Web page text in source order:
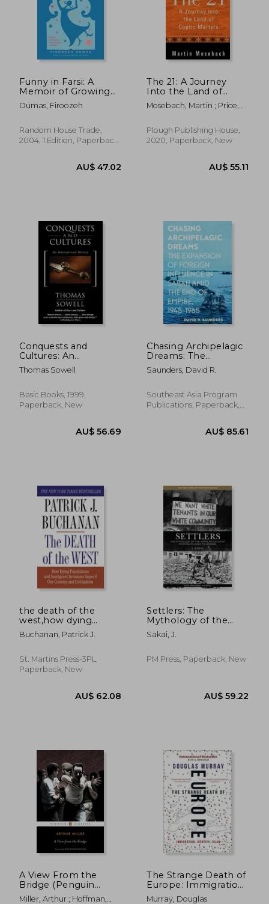
AU$ 48.99 AU$
Funny in Farsi: A
Memoir of Growing
up Iranian in America
Dumas, Firoozeh
Random House Trade,
2004, 1 Edition, Paperback,
AU$ 47.02
The 21: A Journey
Into the Land of
Coptic Martyrs
Mosebach, Martin ; Price,
Plough Publishing House,
2020, Paperback, New
Conquests and
Cultures: An
International History
Thomas Sowell
Basic Books, 1999,
Paperback, New
Chasing Archipelagic
Dreams: The
Expansion of Foreign
Influence in Sabah
Empire, 1945-1965
Saunders, David R.
Southeast Asia Program
Publications, Paperback,
the death of the
west,how dying
populations and
immigrant invasions
and civilization
Buchanan, Patrick J.
St. Martins Press-3PL,
Paperback, New
Settlers: The
Mythology of the
White Proletariat
from Mayflower to
(Kersplebedeb)
Sakai, J.
PM Press, Paperback, New
A View From the
Bridge (Penguin
Classics)
Miller, Arthur ; Hoffman,
The Strange Death of
Europe: Immigration,
Identity, Islam
Murray, Douglas